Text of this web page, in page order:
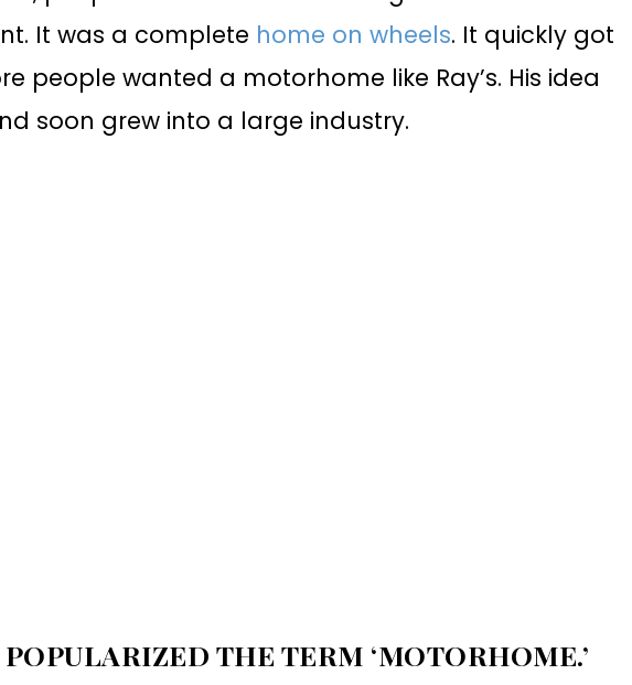
It was a complete home on wheels. It quickly got
people wanted a motorhome like Ray’s. His idea
soon grew into a large industry.
THE TERM ‘MOTORHOME.’